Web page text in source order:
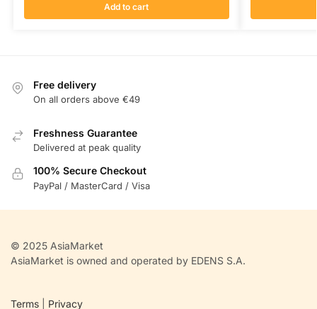
Add to cart
Free delivery
On all orders above €49
Freshness Guarantee
Delivered at peak quality
100% Secure Checkout
PayPal / MasterCard / Visa
© 2025 AsiaMarket
AsiaMarket is owned and operated by EDENS S.A.
Terms Privacy